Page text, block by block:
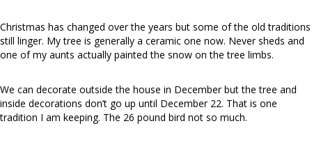
Christmas has changed over the years but some of the old traditions
still linger. My tree is generally a ceramic one now. Never sheds and
one of my aunts actually painted the snow on the tree limbs.
We can decorate outside the house in December but the tree and
inside decorations don’t go up until December 22. That is one
tradition I am keeping. The 26 pound bird not so much.